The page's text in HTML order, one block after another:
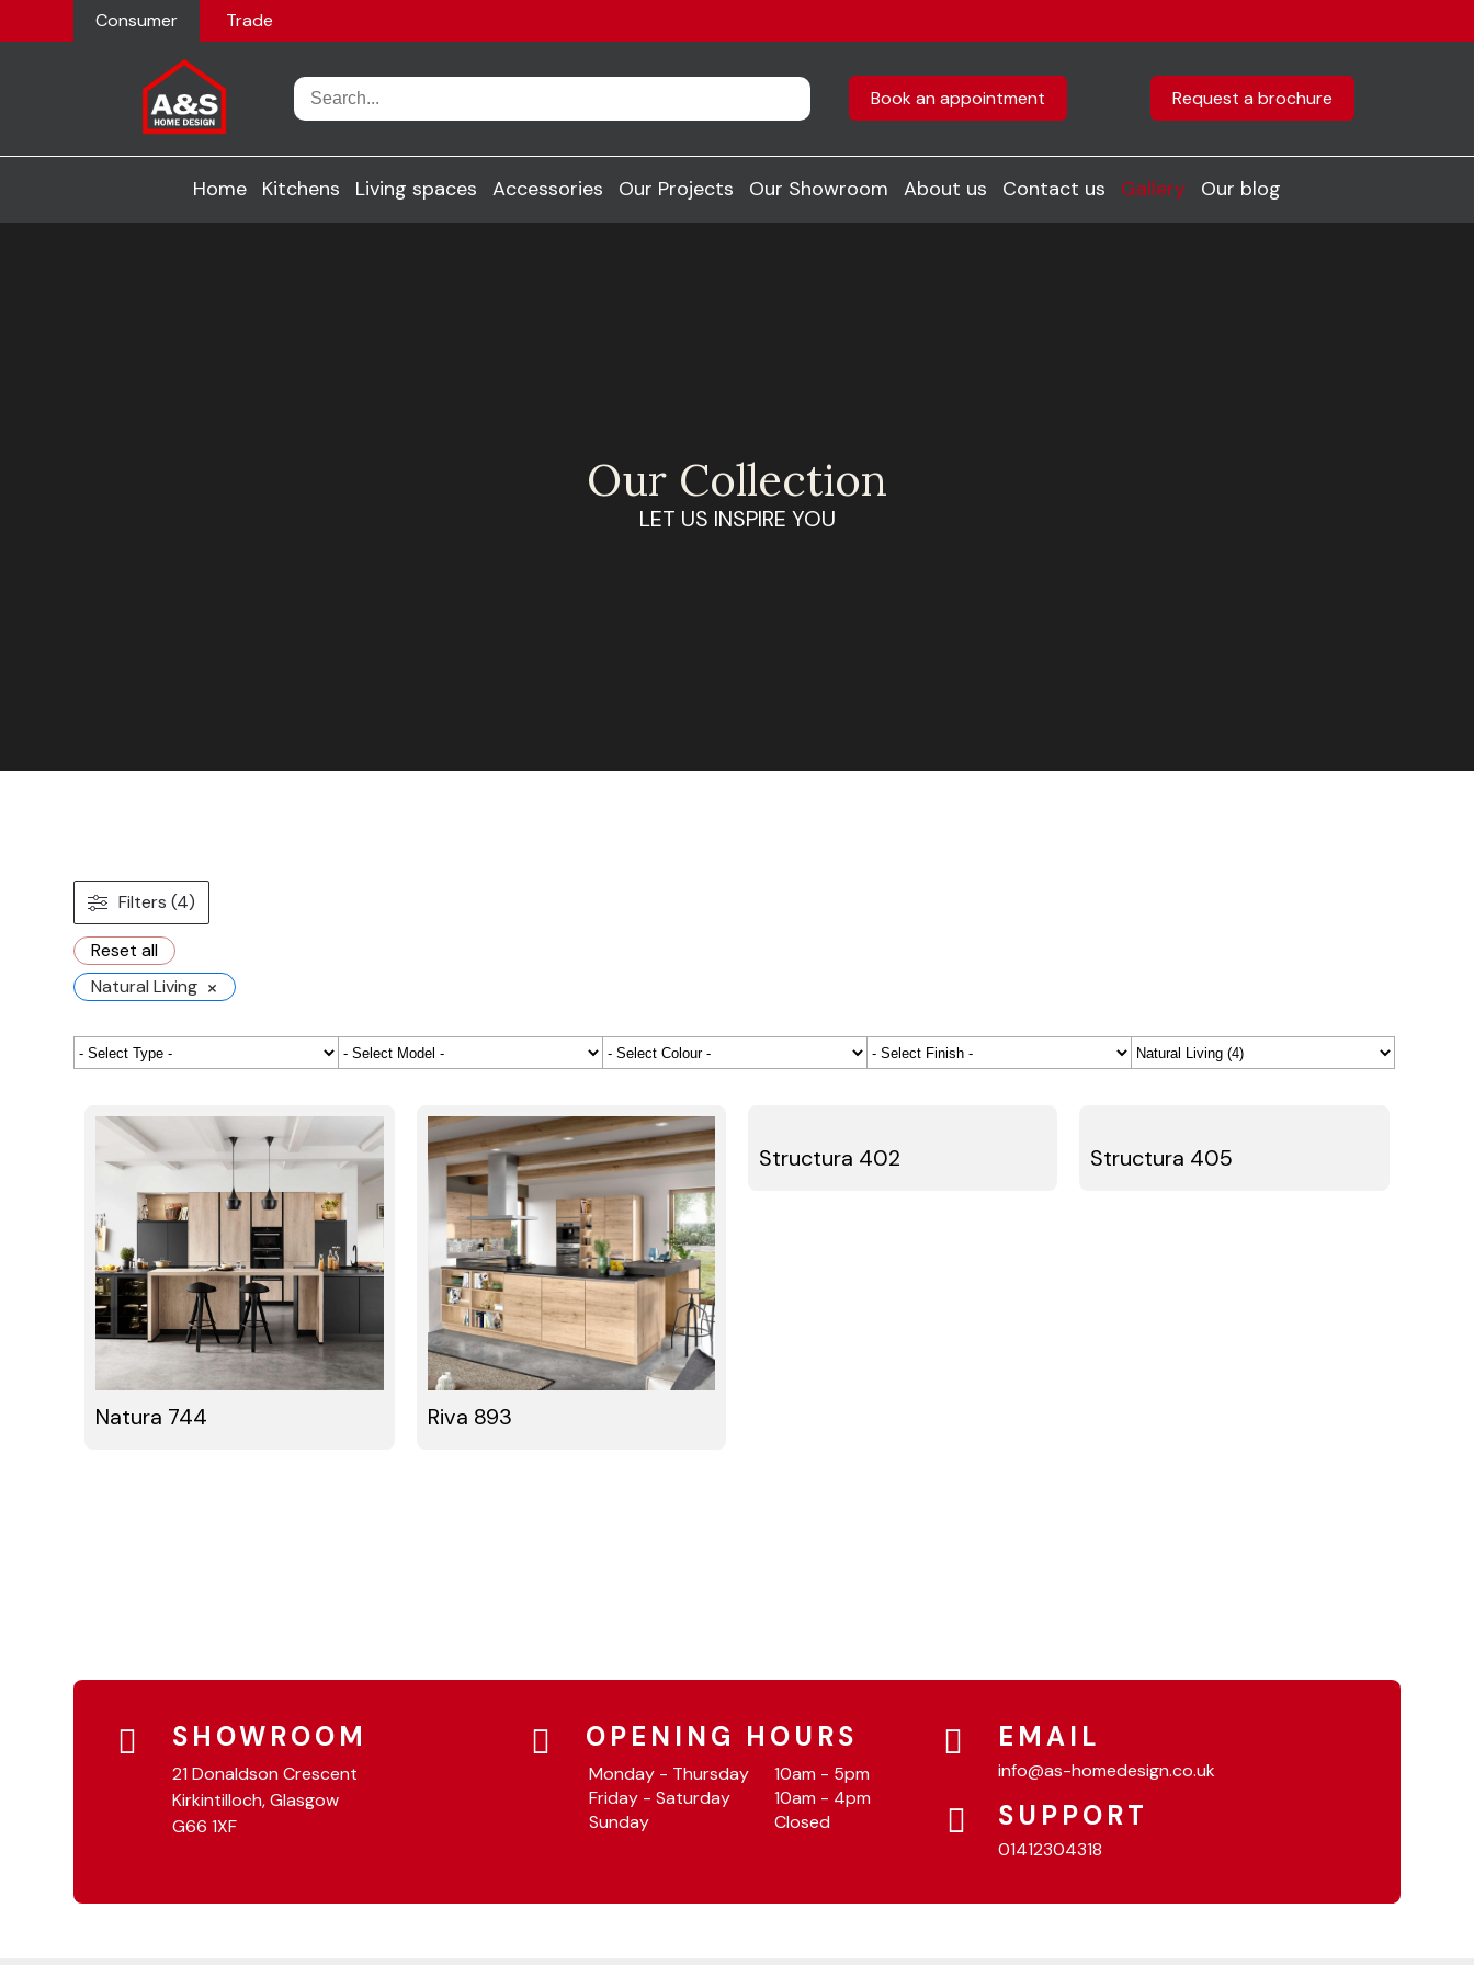
Consumer Trade
Book an appointment Request a brochure
Home Kitchens Living spaces Accessories Our Projects Our Showroom About us Contact us Gallery Our blog
Our Collection
LET US INSPIRE YOU
Filters (4)
Reset all
Natural Living ×
Natura 744 Riva 893
Structura 402 Structura 405
SHOWROOM
21 Donaldson Crescent
Kirkintilloch, Glasgow
G66 1XF
OPENING HOURS
Monday - Thursday
10am - 5pm
Friday - Saturday
10am - 4pm
Sunday
Closed
EMAIL
info@as-homedesign.co.uk
SUPPORT
01412304318